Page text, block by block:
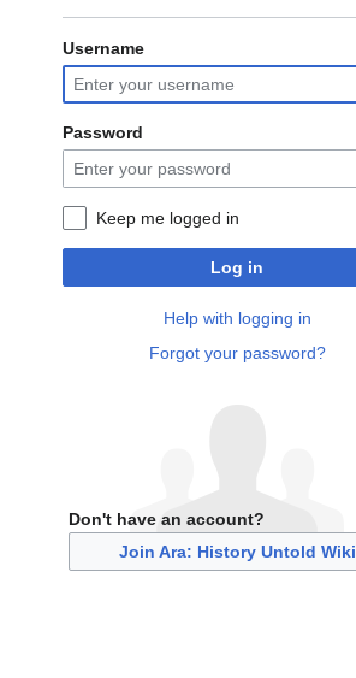
Username
Password
Keep me logged in
Log in
Help with logging in
Forgot your password?
Don't have an account?
Join Ara: History Untold Wiki